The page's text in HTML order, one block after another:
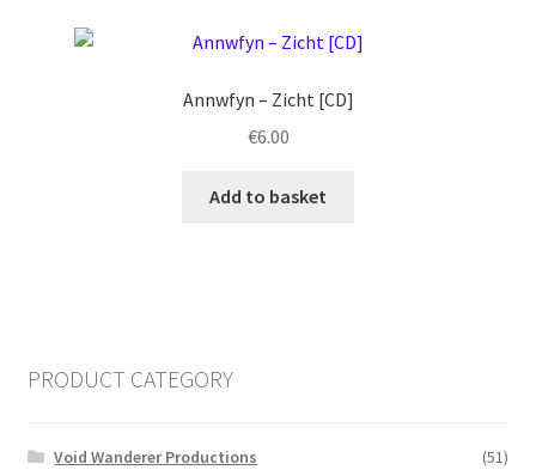
Annwfyn ‎– Zicht [CD]
€6.00
Add to basket
PRODUCT CATEGORY
Void Wanderer Productions
(51)